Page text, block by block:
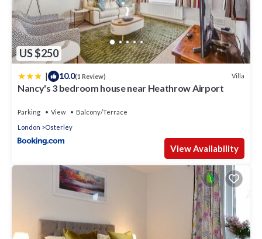
US $250
| 10.0(1 Review) Villa
Nancy's 3 bedroom house near Heathrow Airport
Parking View
Balcony/Terrace
London
Osterley
View Availability